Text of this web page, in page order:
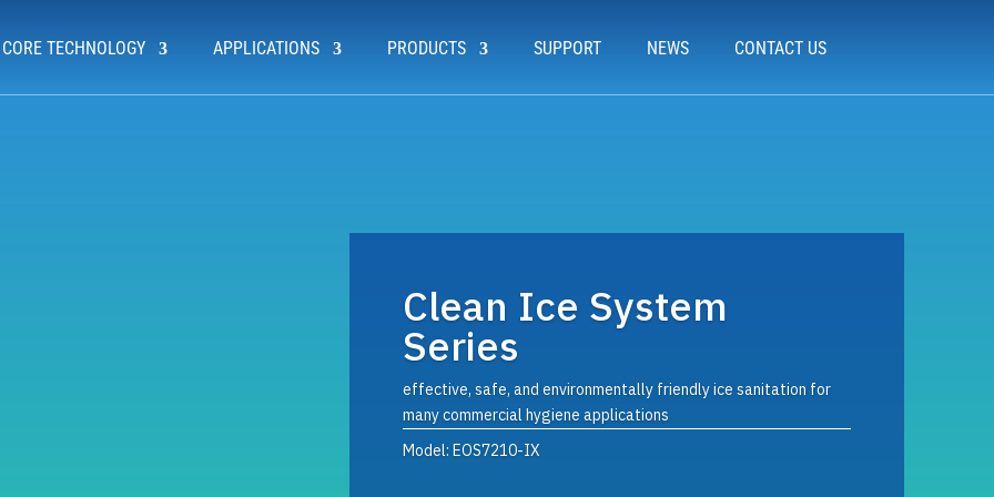
Clean Ice System
Series
effective, safe, and environmentally friendly ice sanitation for
many commercial hygiene applications
Model: EOS7210-IX
CORE TECHNOLOGY APPLICATIONS PRODUCTS SUPPORT NEWS CONTACT US